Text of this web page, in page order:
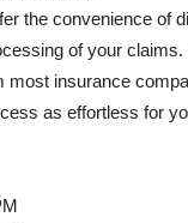
the convenience of
of your
most insurance
as effortless for